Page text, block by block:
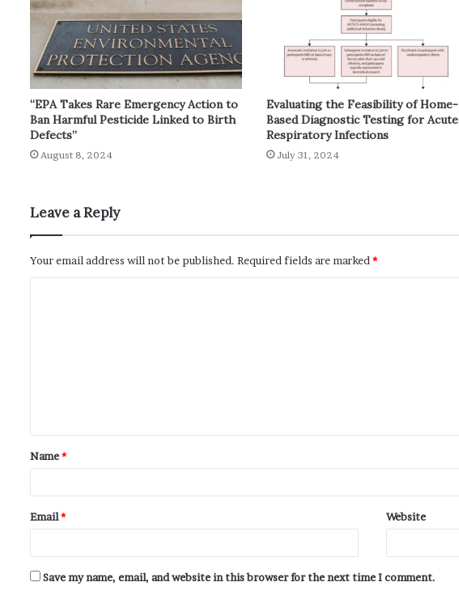
“EPA Takes Rare Emergency Action to
Ban Harmful Pesticide Linked to Birth
Defects”
August 8, 2024
Evaluating the Feasibility of Home-
Based Diagnostic Testing for Acute
Respiratory Infections
July 31, 2024
Leave a Reply
Your email address will not be published. Required fields are marked *
Name*
Email* Website
Save my name, email, and website in this browser for the next time I comment.